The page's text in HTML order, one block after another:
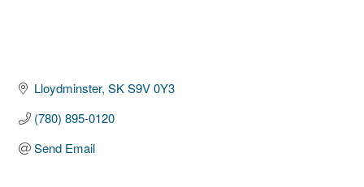
Lloydminster SK S9V 0Y3
(780) 895-0120
Send Email